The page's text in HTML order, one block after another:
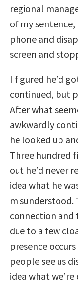
regional
of my
phone and
screen and
I figured he’d
continued, but
After what
awkwardly
he looked up
Three hundred
out he’d never
idea what he
misunderstood.
connection and
due to a few
presence
people see us
idea what we’re